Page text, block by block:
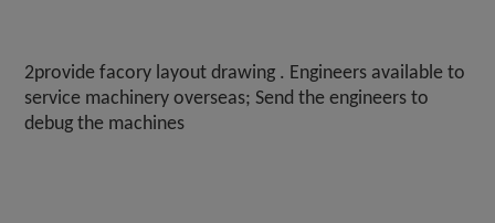
2provide facory layout drawing . Engineers available to
service machinery overseas; Send the engineers to
debug the machines